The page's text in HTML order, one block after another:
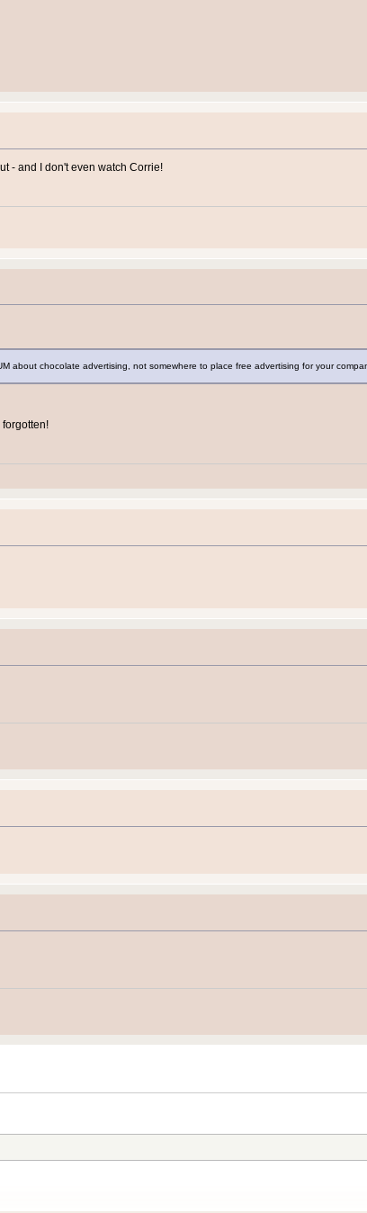
- and I don't even watch Corrie!
about chocolate advertising, not somewhere to place free advertising for your